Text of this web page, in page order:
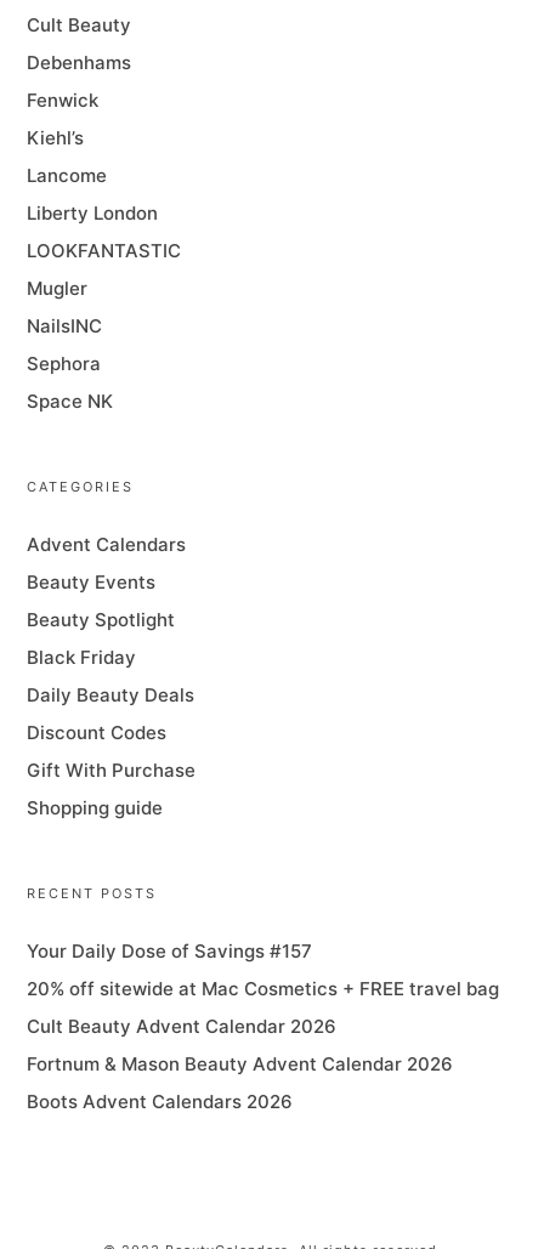
Cult Beauty
Debenhams
Fenwick
Kiehl’s
Lancome
Liberty London
LOOKFANTASTIC
Mugler
NailsINC
Sephora
Space NK
CATEGORIES
Advent Calendars
Beauty Events
Beauty Spotlight
Black Friday
Daily Beauty Deals
Discount Codes
Gift With Purchase
Shopping guide
RECENT POSTS
Your Daily Dose of Savings #157
20% off sitewide at Mac Cosmetics + FREE travel bag
Cult Beauty Advent Calendar 2026
Fortnum & Mason Beauty Advent Calendar 2026
Boots Advent Calendars 2026